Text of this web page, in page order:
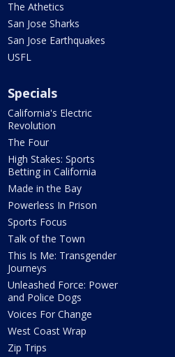
The Athetics
San Jose Sharks
San Jose Earthquakes
USFL
Specials
California's Electric
Revolution
The Four
High Stakes: Sports
Betting in California
Made in the Bay
Powerless In Prison
Sports Focus
Talk of the Town
This Is Me: Transgender
Journeys
Unleashed Force: Power
and Police Dogs
Voices For Change
West Coast Wrap
Zip Trips